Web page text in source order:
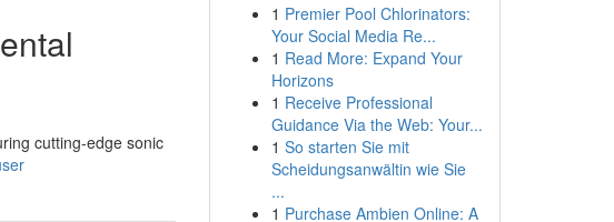
cutting-edge sonic
1 Premier Pool Chlorinators:
Your Social Media Re...
1 Read More: Expand Your
Horizons
1 Receive Professional
Guidance Via the Web: Your...
1 So starten Sie mit
Scheidungsanwältin wie Sie
...
1 Purchase Ambien Online: A